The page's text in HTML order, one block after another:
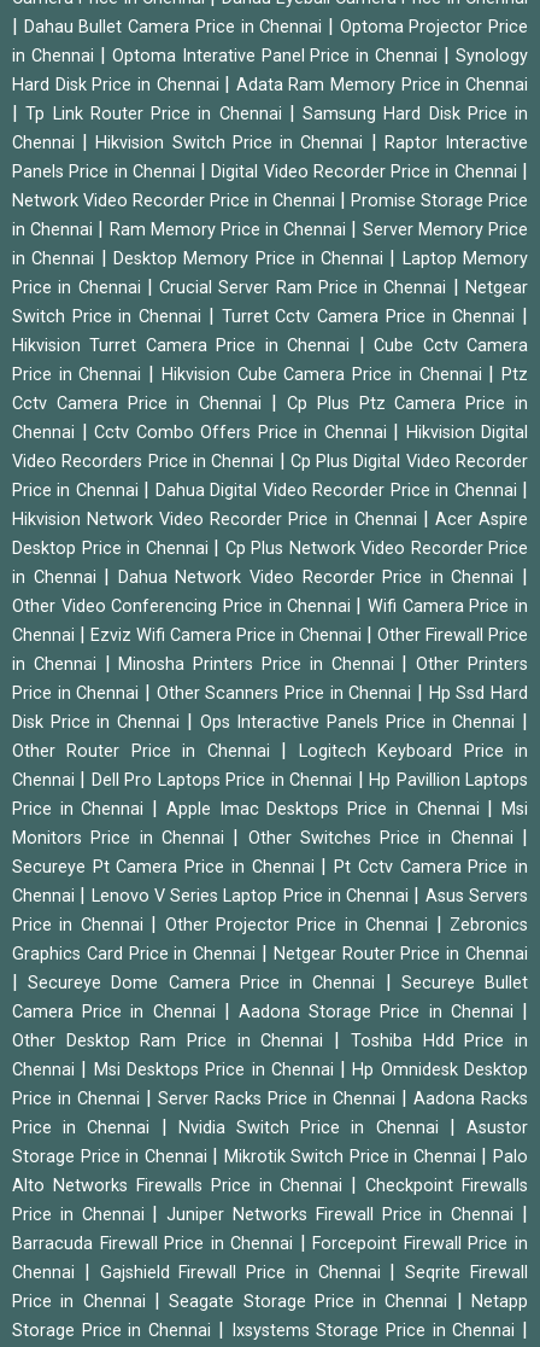
Dahau Bullet Camera Price in Chennai
Optoma Projector Price
in Chennai
Optoma Interative Panel Price in Chennai |Synology
Hard Disk Price in Chennai
Adata Ram Memory Price in Chennai
|Tp Link Router Price in Chennai
Samsung Hard Disk Price in
Chennai
|Hikvision Switch Price in Chennai
Raptor Interactive
Panels Price in Chennai
|Digital Video Recorder Price in Chennai
Network Video Recorder Price in Chennai
Promise Storage Price
in Chennai
Ram Memory Price in Chennai
Server Memory Price
in Chennai
Desktop Memory Price in Chennai
Laptop Memory
Price in Chennai
|Crucial Server Ram Price in Chennai |Netgear
Switch Price in Chennai
Turret Cctv Camera Price in Chennai
Hikvision Turret Camera Price in Chennai |Cube Cctv Camera
Price in Chennai
Hikvision Cube Camera Price in Chennai |Ptz
Cctv Camera Price in Chennai
Cp Plus Ptz Camera Price in
Chennai
Cctv Combo Offers Price in Chennai
Hikvision Digital
Video Recorders Price in Chennai
Cp Plus Digital Video Recorder
Price in Chennai
Dahua Digital Video Recorder Price in Chennai
Hikvision Network Video Recorder Price in Chennai
Acer Aspire
Desktop Price in Chennai
Cp Plus Network Video Recorder Price
in Chennai
Dahua Network Video Recorder Price in Chennai
Other Video Conferencing Price in Chennai
Wifi Camera Price in
Chennai
Ezviz Wifi Camera Price in Chennai
Other Firewall Price
in Chennai
|Minosha Printers Price in Chennai |Other Printers
Price in Chennai
Other Scanners Price in Chennai
Hp Ssd Hard
Disk Price in Chennai
Ops Interactive Panels Price in Chennai
Other Router Price in Chennai
Logitech Keyboard Price in
Chennai
Dell Pro Laptops Price in Chennai |Hp Pavillion Laptops
Price in Chennai
Apple Imac Desktops Price in Chennai |Msi
Monitors Price in Chennai
Other Switches Price in Chennai
Secureye Pt Camera Price in Chennai |Pt Cctv Camera Price in
Chennai
Lenovo V Series Laptop Price in Chennai
Asus Servers
Price in Chennai
Other Projector Price in Chennai
Zebronics
Graphics Card Price in Chennai
Netgear Router Price in Chennai
|Secureye Dome Camera Price in Chennai
Secureye Bullet
Camera Price in Chennai
|Aadona Storage Price in Chennai
Other Desktop Ram Price in Chennai
Toshiba Hdd Price in
Chennai
Msi Desktops Price in Chennai |Hp Omnidesk Desktop
Price in Chennai
Server Racks Price in Chennai
Aadona Racks
Price in Chennai
Nvidia Switch Price in Chennai |Asustor
Storage Price in Chennai
Mikrotik Switch Price in Chennai |Palo
Alto Networks Firewalls Price in Chennai
|Checkpoint Firewalls
Price in Chennai
|Juniper Networks Firewall Price in Chennai
Barracuda Firewall Price in Chennai |Forcepoint Firewall Price in
Chennai
Gajshield Firewall Price in Chennai |Seqrite Firewall
Price in Chennai
|Seagate Storage Price in Chennai |Netapp
Storage Price in Chennai
Ixsystems Storage Price in Chennai